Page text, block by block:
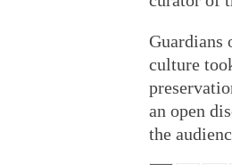
Guardians
culture
an open
the